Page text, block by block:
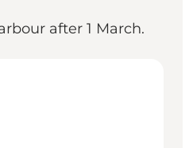
after 1 March.